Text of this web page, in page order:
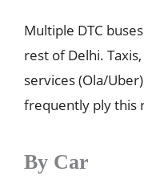
Multiple DTC
rest of Delhi.
services (Ola/
frequently ply this
By Car